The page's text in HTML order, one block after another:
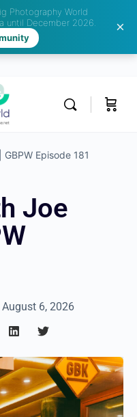
Episode 181
Joe
August 6, 2026
Photography World
until December 2026.